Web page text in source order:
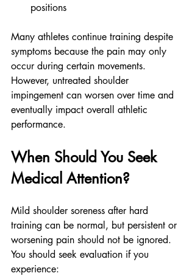
positions
Many athletes continue training despite
symptoms because the pain may only
occur during certain movements.
However, untreated shoulder
impingement can worsen over time and
eventually impact overall athletic
performance.
When Should You Seek
Medical Attention?
Mild shoulder soreness after hard
training can be normal, but persistent or
worsening pain should not be ignored.
You should seek evaluation if you
experience: